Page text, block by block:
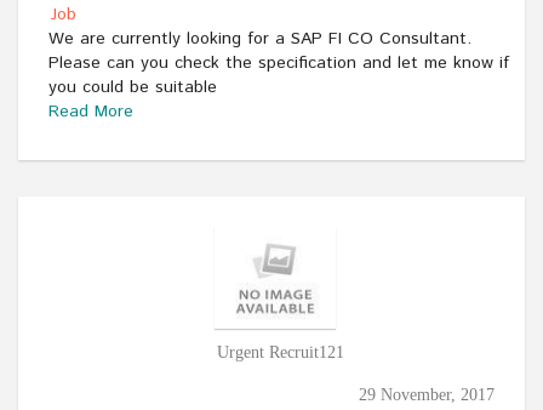
Job
We are currently looking for a SAP FI CO Consultant.
Please can you check the specification and let me know if
you could be suitable
Read More
Urgent Recruit121
29 November, 2017